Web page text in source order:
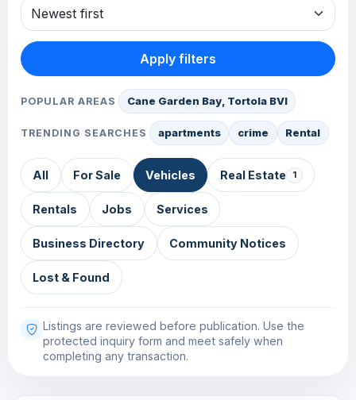
Apply filters
POPULAR AREAS Cane Garden Bay, Tortola BVI
TRENDING SEARCHES apartments crime Rental
All For Sale Vehicles Real Estate 1
Rentals Jobs Services
Business Directory Community Notices
Lost & Found
Listings are reviewed before publication. Use the
protected inquiry form and meet safely when
completing any transaction.